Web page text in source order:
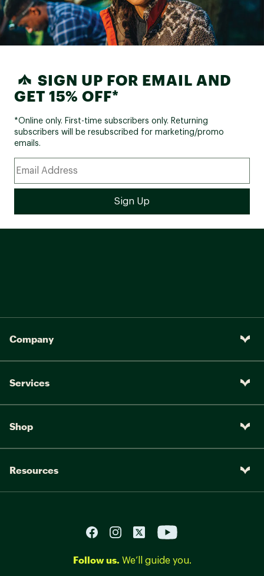
SIGN UP FOR EMAIL AND
GET 15% OFF*
*Online only. First-time subscribers only. Returning
subscribers will be resubscribed for marketing/promo
emails.
Company
Services
Shop
Resources
Follow us. We’ll guide you.